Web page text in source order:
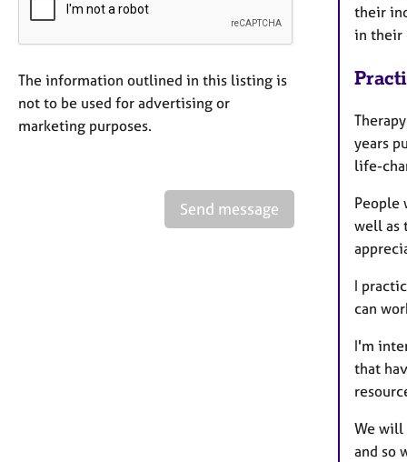
The information outlined in this listing is
not to be used for advertising or
marketing purposes.
Send message
their
in their
years
life-
People
well as
I
can
I'm
that
We will
and so